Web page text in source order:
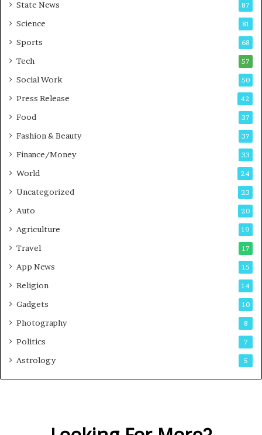
-
G
m
i
g
d
s
State News 87
Science 81
Sports 68
Tech 57
Social Work 50
Press Release 42
Food 37
Fashion & Beauty 37
Finance/Money 33
World 24
Uncategorized 23
Auto 20
Agriculture 19
Travel 17
App News 15
Religion 14
Gadgets 10
Photography 8
Politics 7
Astrology 5